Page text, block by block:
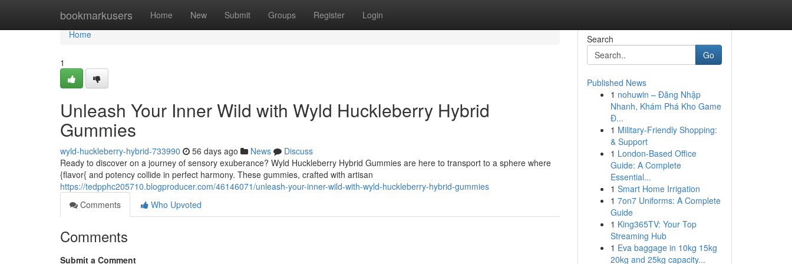
bookmarkusers Home New Submit Groups Register Login
Home
Home
1
Unleash Your Inner Wild with Wyld Huckleberry Hybrid
Gummies
wyld-huckleberry-hybrid-733990 56 days ago News
Discuss
Ready to discover on a journey of sensory exuberance? Wyld Huckleberry Hybrid Gummies are here to transport to a sphere where
{flavor{ and potency collide in perfect harmony. These gummies, crafted with artisan
https://tedpphc205710.blogproducer.com/46146071/unleash-your-inner-wild-with-wyld-huckleberry-hybrid-gummies
Comments
Who Upvoted
Comments
Submit a Comment
Search
Go
Published News
1 nohuwin – Đăng Nhập
Nhanh, Khám Phá Kho Game
Đ...
1 Military-Friendly Shopping:
& Support
1 London-Based Office
Guide: A Complete
Essential...
1 Smart Home Irrigation
1 7on7 Uniforms: A Complete
Guide
1 King365TV: Your Top
Streaming Hub
1 Eva baggage in 10kg 15kg
20kg and 25kg capacity...